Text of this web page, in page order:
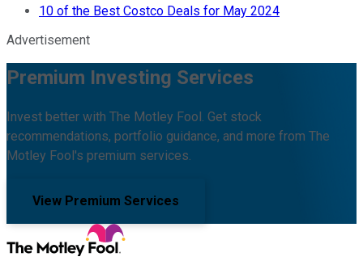
10 of the Best Costco Deals for May 2024
Advertisement
Premium Investing Services
Invest better with The Motley Fool. Get stock
recommendations, portfolio guidance, and more from The
Motley Fool's premium services.
View Premium Services